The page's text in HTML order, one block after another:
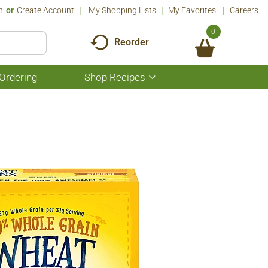
Or Create Account My Shopping Lists My Favorites Careers
Reorder
0
Shop Recipes
Show
submenu